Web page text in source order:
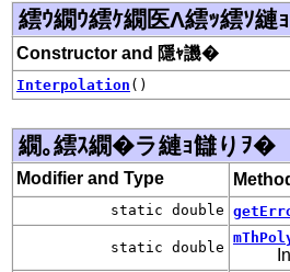
繧ｳ繝ｳ繧ｹ繝医Λ繧ｯ繧ｿ
Constructor and 隱ｬ譏�
Interpolation ()
繝｡繧ｽ繝�ラ縺ｮ讎りｦ�
Modifier and Type
static double
static double